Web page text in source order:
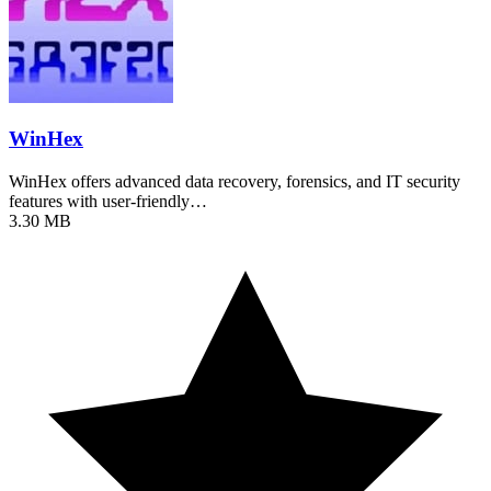
WinHex
WinHex offers advanced data recovery, forensics, and IT security
features with user-friendly…
3.30 MB